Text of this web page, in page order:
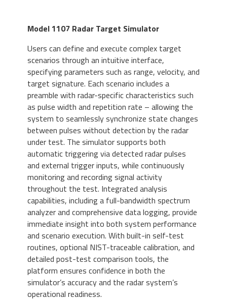
Model 1107 Radar Target Simulator
Users can define and execute complex target
scenarios through an intuitive interface,
specifying parameters such as range, velocity, and
target signature. Each scenario includes a
preamble with radar-specific characteristics such
as pulse width and repetition rate – allowing the
system to seamlessly synchronize state changes
between pulses without detection by the radar
under test. The simulator supports both
automatic triggering via detected radar pulses
and external trigger inputs, while continuously
monitoring and recording signal activity
throughout the test. Integrated analysis
capabilities, including a full-bandwidth spectrum
analyzer and comprehensive data logging, provide
immediate insight into both system performance
and scenario execution. With built-in self-test
routines, optional NIST-traceable calibration, and
detailed post-test comparison tools, the
platform ensures confidence in both the
simulator’s accuracy and the radar system’s
operational readiness.